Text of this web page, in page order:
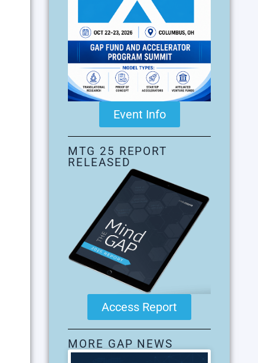
Event Info
MTG 25 REPORT
RELEASED
Access Report
MORE GAP NEWS